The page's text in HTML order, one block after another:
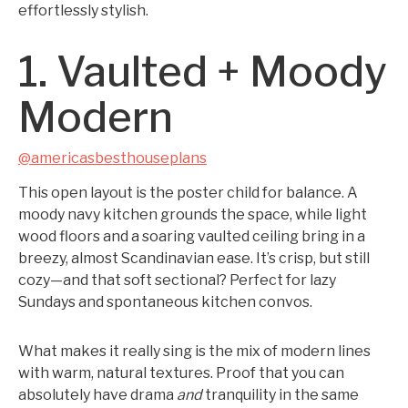
effortlessly stylish.
1. Vaulted + Moody
Modern
@americasbesthouseplans
This open layout is the poster child for balance. A
moody navy kitchen grounds the space, while light
wood floors and a soaring vaulted ceiling bring in a
breezy, almost Scandinavian ease. It’s crisp, but still
cozy—and that soft sectional? Perfect for lazy
Sundays and spontaneous kitchen convos.
What makes it really sing is the mix of modern lines
with warm, natural textures. Proof that you can
absolutely have drama andtranquility in the same